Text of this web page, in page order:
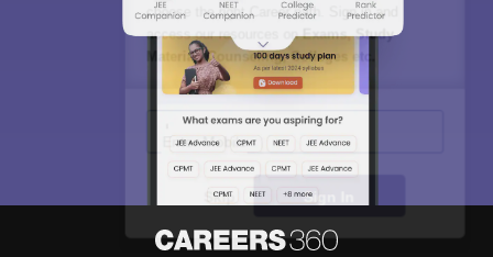
choose the right Career path. Sign in and
access our resources onExams, Study
Material, Counseling, Colleges etc.
Skip Sign In